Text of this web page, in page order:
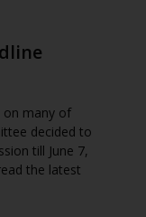
on many of
decided to
till June 7,
the latest